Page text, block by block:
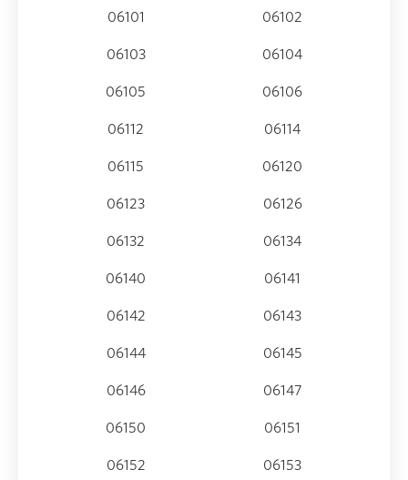
06101 06102
06103 06104
06105 06106
06112 06114
06115 06120
06123 06126
06132 06134
06140 06141
06142 06143
06144 06145
06146 06147
06150 06151
06152 06153